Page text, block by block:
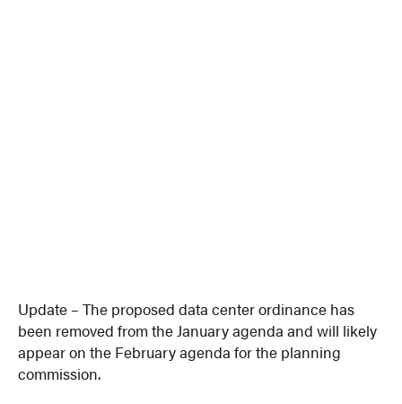
Update – The proposed data center ordinance has
been removed from the January agenda and will likely
appear on the February agenda for the planning
commission.